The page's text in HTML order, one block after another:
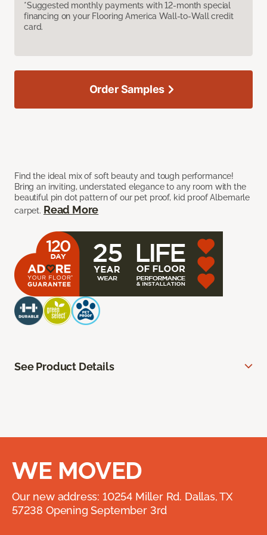
*Suggested monthly payments with 12-month special
financing on your Flooring America Wall-to-Wall credit
card.
Find the ideal mix of soft beauty and tough performance!
Bring an inviting, understated elegance to any room with the
beautiful pin dot pattern of our pet proof, kid proof Albemarle
carpet. Read More
Order Samples
See Product Details
WE MOVED
Our new address: 10254 Miller Rd. Dallas, TX
57238 Opening September 3rd